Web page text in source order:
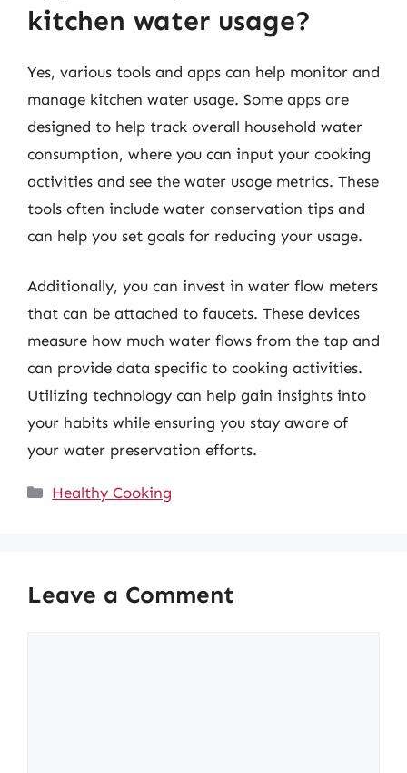
kitchen water usage?
Yes, various tools and apps can help monitor and
manage kitchen water usage. Some apps are
designed to help track overall household water
consumption, where you can input your cooking
activities and see the water usage metrics. These
tools often include water conservation tips and
can help you set goals for reducing your usage.
Additionally, you can invest in water flow meters
that can be attached to faucets. These devices
measure how much water flows from the tap and
can provide data specific to cooking activities.
Utilizing technology can help gain insights into
your habits while ensuring you stay aware of
your water preservation efforts.
Categories
Healthy Cooking
Leave a Comment